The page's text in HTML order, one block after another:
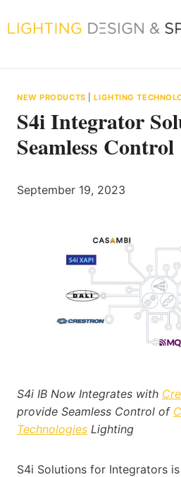
to
NEW PRODUCTS |LIGHTING
S4i Integrator
Seamless Control
September 19, 2023
S4i IB Now Integrates with
provide Seamless Control of
Technologies Lighting
S4i Solutions for Integrators